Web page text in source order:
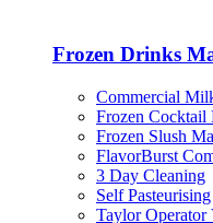
Frozen Drinks
Commercial
Frozen Cocktail
Frozen Slush
FlavorBurst
3 Day Cleaning
Self Pasteurising
Taylor Operator